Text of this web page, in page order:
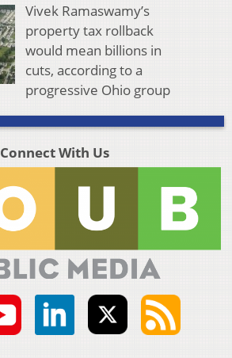
Vivek Ramaswamy’s
property tax rollback
would mean billions in
cuts, according to a
progressive Ohio group
Connect With Us